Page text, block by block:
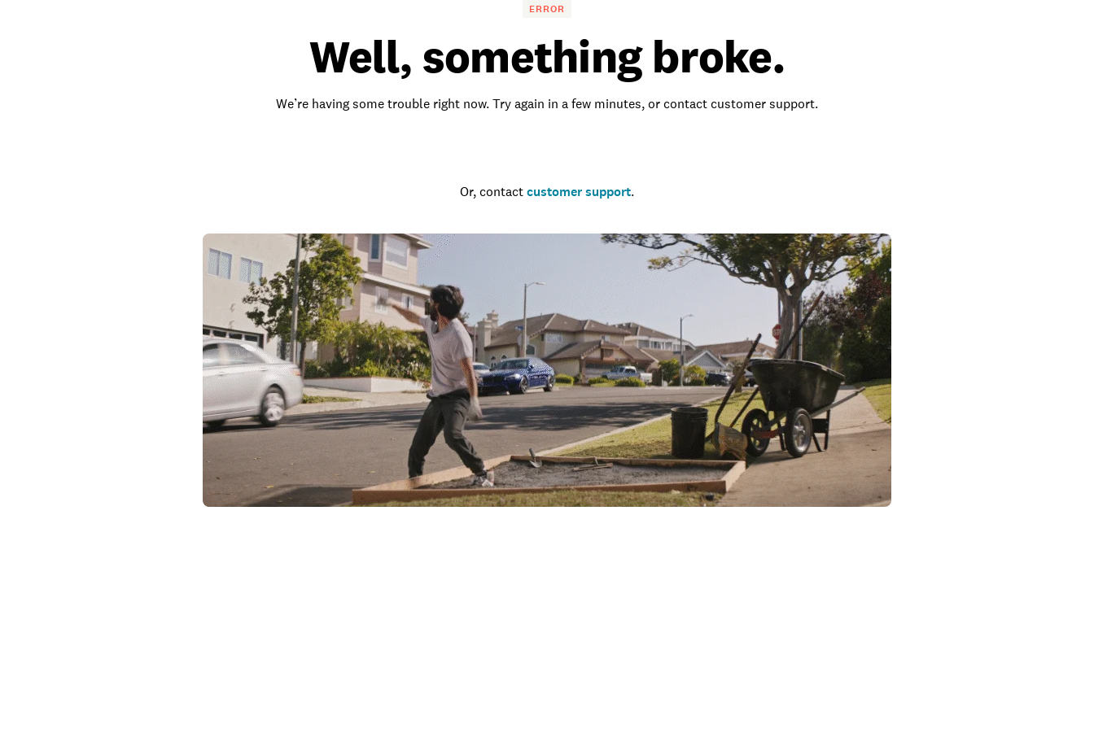
ERROR
Well, something broke.
We’re having some trouble right now. Try again in a few minutes, or contact customer support.
Or, contact customer support.